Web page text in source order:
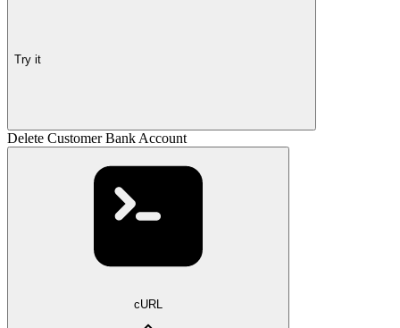
Try it
Delete Customer Bank Account
cURL